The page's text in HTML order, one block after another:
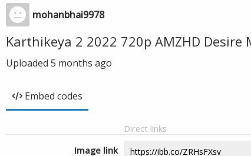
mohanbhai9978
Karthikeya 2 2022 720p AMZHD
Uploaded 5 months ago
Embed codes
Direct links
Image link